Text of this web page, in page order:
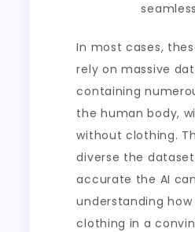
In most cases,
rely on massive
containing
the human body,
without clothing.
diverse the
accurate the AI
understanding
clothing in a